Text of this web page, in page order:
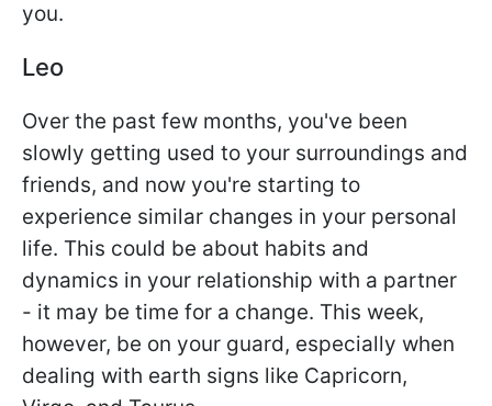
you.
Leo
Over the past few months, you've been
slowly getting used to your surroundings and
friends, and now you're starting to
experience similar changes in your personal
life. This could be about habits and
dynamics in your relationship with a partner
- it may be time for a change. This week,
however, be on your guard, especially when
dealing with earth signs like Capricorn,